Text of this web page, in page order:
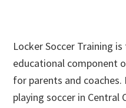
Locker Soccer Training
educational component
for parents and
playing soccer in Central